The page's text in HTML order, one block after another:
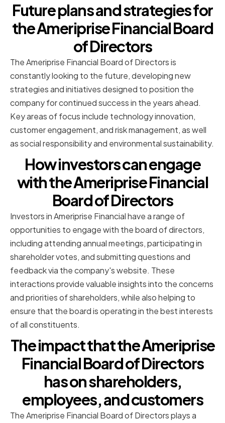
Future plans and strategies for
the Ameriprise Financial Board
of Directors
The Ameriprise Financial Board of Directors is
constantly looking to the future, developing new
strategies and initiatives designed to position the
company for continued success in the years ahead.
Key areas of focus include technology innovation,
customer engagement, and risk management, as well
as social responsibility and environmental sustainability.
How investors can engage
with the Ameriprise Financial
Board of Directors
Investors in Ameriprise Financial have a range of
opportunities to engage with the board of directors,
including attending annual meetings, participating in
shareholder votes, and submitting questions and
feedback via the company's website. These
interactions provide valuable insights into the concerns
and priorities of shareholders, while also helping to
ensure that the board is operating in the best interests
of all constituents.
The impact that the Ameriprise
Financial Board of Directors
has on shareholders,
employees, and customers
The Ameriprise Financial Board of Directors plays a